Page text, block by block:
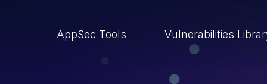
AppSec Tools Vulnerabilities